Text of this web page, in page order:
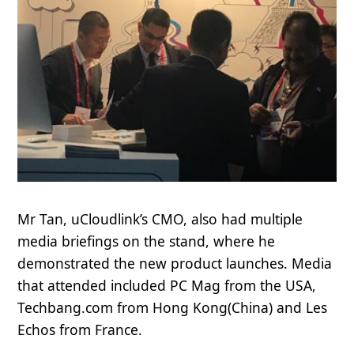
Mr Tan, uCloudlink’s CMO, also had multiple
media briefings on the stand, where he
demonstrated the new product launches. Media
that attended included PC Magfrom the USA,
Techbang.comfrom Hong Kong(China) and Les
Echosfrom France.